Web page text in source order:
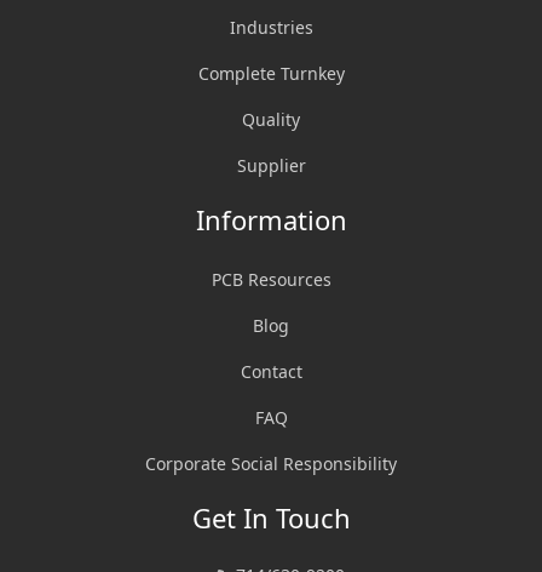
Industries
Complete Turnkey
Quality
Supplier
Information
PCB Resources
Blog
Contact
FAQ
Corporate Social Responsibility
Get In Touch